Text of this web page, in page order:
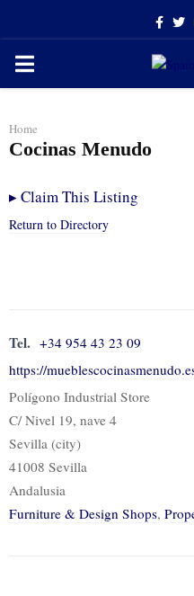
PRIMARY
Home
Cocinas Menudo
▸Claim This Listing
Return to Directory
Tel. +34 954 43 23 09
https://
Polígono Industrial Store
C/ Nivel 19, nave 4
Sevilla (city)
41008 Sevilla
Andalusia
Furniture & Design Shops,